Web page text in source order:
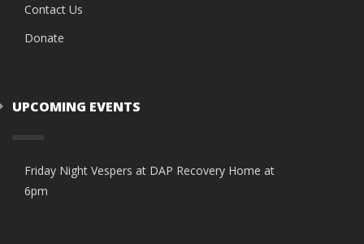
Contact Us
Donate
UPCOMING EVENTS
Friday Night Vespers at DAP Recovery Home at
6pm